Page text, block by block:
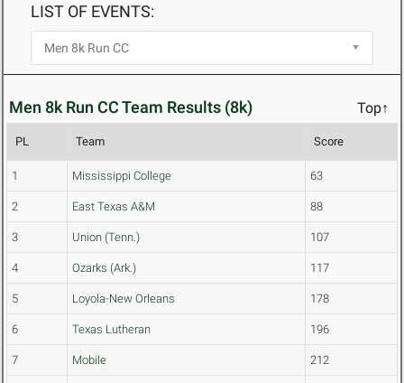
LIST OF EVENTS:
Men 8k Run CC Team Results (8k) Top↑
PL Team Score
1 Mississippi College 63
2 East Texas A&M 88
3 Union (Tenn.) 107
4 Ozarks (Ark.) 117
5 Loyola-New Orleans 178
6 Texas Lutheran 196
7 Mobile 212